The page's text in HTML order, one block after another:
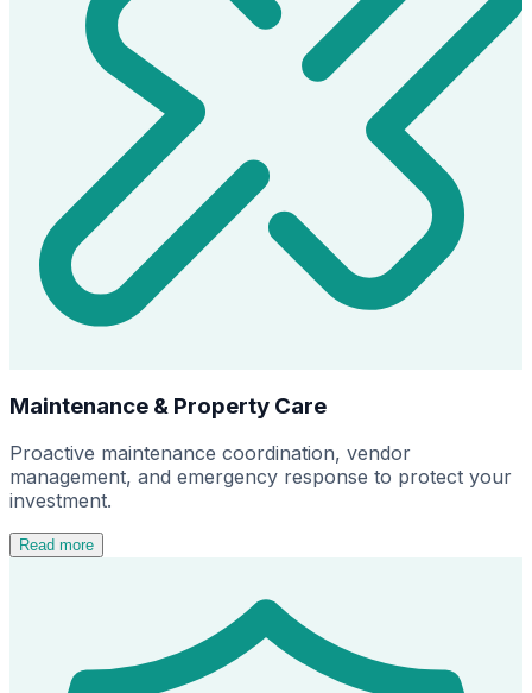
Maintenance & Property Care
Proactive maintenance coordination, vendor
management, and emergency response to protect your
investment.
Read more